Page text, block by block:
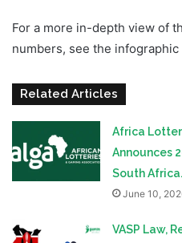
For a more in-depth view of
numbers, see the infographic
Related Articles
Africa
Announces
South Africa.
June 10,
VASP Law,